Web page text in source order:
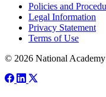
Policies and
Legal Information
Privacy Statement
Terms of Use
© 2026 National